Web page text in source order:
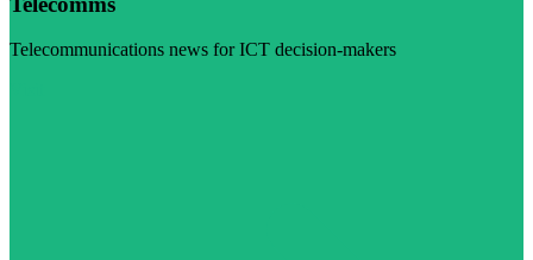
Telecommunications news for ICT decision-makers